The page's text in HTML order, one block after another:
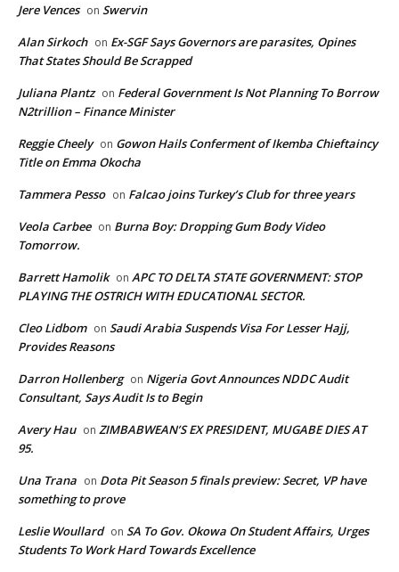
Jere Vences on Swervin
Alan Sirkoch on Ex-SGF Says Governors are parasites, Opines
That States Should Be Scrapped
Juliana Plantz on Federal Government Is Not Planning To Borrow
N2trillion – Finance Minister
Reggie Cheely on Gowon Hails Conferment of Ikemba Chieftaincy
Title on Emma Okocha
Tammera Pesso on Falcao joins Turkey’s Club for three years
Veola Carbee on Burna Boy: Dropping Gum Body Video
Tomorrow.
Barrett Hamolik on APC TO DELTA STATE GOVERNMENT: STOP
PLAYING THE OSTRICH WITH EDUCATIONAL SECTOR.
Cleo Lidbom on Saudi Arabia Suspends Visa For Lesser Hajj,
Provides Reasons
Darron Hollenberg on Nigeria Govt Announces NDDC Audit
Consultant, Says Audit Is to Begin
Avery Hau on ZIMBABWEAN’S EX PRESIDENT, MUGABE DIES AT
95.
Una Trana on Dota Pit Season 5 finals preview: Secret, VP have
something to prove
Leslie Woullard on SA To Gov. Okowa On Student Affairs, Urges
Students To Work Hard Towards Excellence